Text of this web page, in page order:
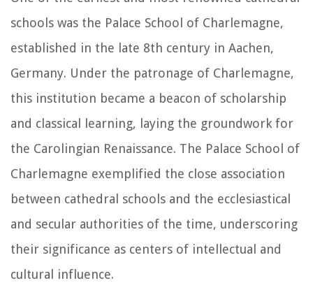
schools was the Palace School of Charlemagne,
established in the late 8th century in Aachen,
Germany. Under the patronage of Charlemagne,
this institution became a beacon of scholarship
and classical learning, laying the groundwork for
the Carolingian Renaissance. The Palace School of
Charlemagne exemplified the close association
between cathedral schools and the ecclesiastical
and secular authorities of the time, underscoring
their significance as centers of intellectual and
cultural influence.